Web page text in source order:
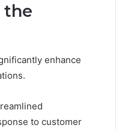
the
enhance
to customer